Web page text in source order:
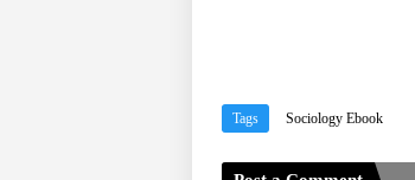
Tags Sociology Ebook